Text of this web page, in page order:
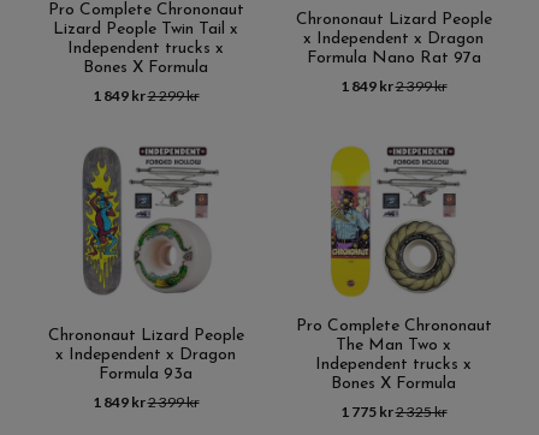
Pro Complete Chrononaut
Lizard People Twin Tail x
Independent trucks x
Bones X Formula
1 849 kr2 299 kr
Chrononaut Lizard People
x Independent x Dragon
Formula Nano Rat 97a
1 849 kr2 399 kr
Chrononaut Lizard People
x Independent x Dragon
Formula 93a
1 849 kr2 399 kr
Pro Complete Chrononaut
The Man Two x
Independent trucks x
Bones X Formula
1 775 kr2 325 kr